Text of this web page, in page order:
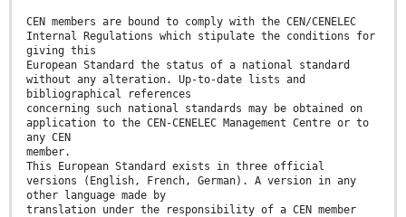
CEN members are bound to comply with the CEN/CENELEC
Internal Regulations which stipulate the conditions for
giving this
European Standard the status of a national standard
without any alteration. Up-to-date lists and
bibliographical references
concerning such national standards may be obtained on
application to the CEN-CENELEC Management Centre or to
any CEN
member.
This European Standard exists in three official
versions (English, French, German). A version in any
other language made by
translation under the responsibility of a CEN member